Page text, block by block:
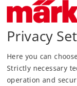
59,99
Article in
Find
Privacy
Here you can
Strictly necessary
operation and